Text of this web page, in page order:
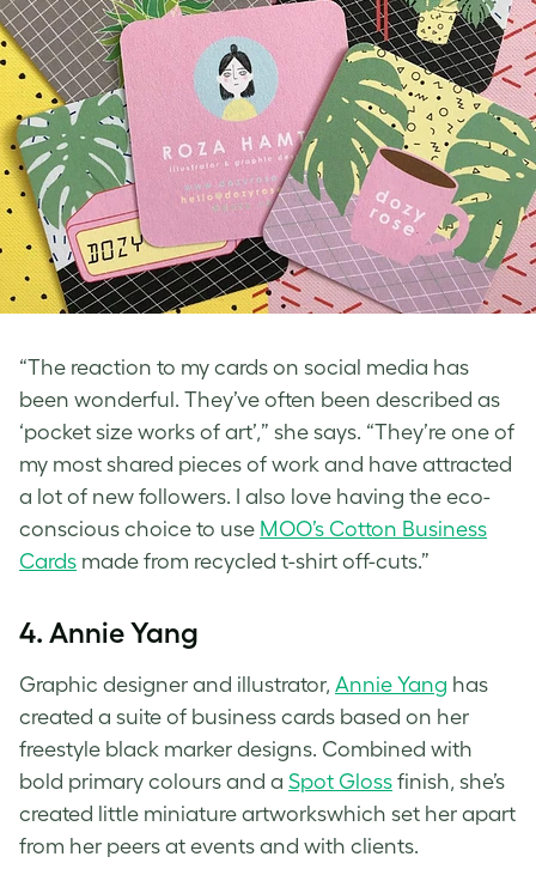
“The reaction to my cards on social media has
been wonderful. They’ve often been described as
‘pocket size works of art’,” she says. “They’re one of
my most shared pieces of work and have attracted
a lot of new followers. I also love having the eco-
conscious choice to use MOO’s Cotton Business
Cards made from recycled t-shirt off-cuts.”
4. Annie Yang
Graphic designer and illustrator, Annie Yang has
created a suite of business cards based on her
freestyle black marker designs. Combined with
bold primary colours and a Spot Gloss finish, she’s
created little miniature artworkswhich set her apart
from her peers at events and with clients.